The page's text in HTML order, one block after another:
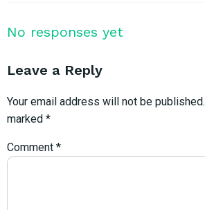
No responses yet
Leave a Reply
Your email address will not be published.
marked *
Comment *